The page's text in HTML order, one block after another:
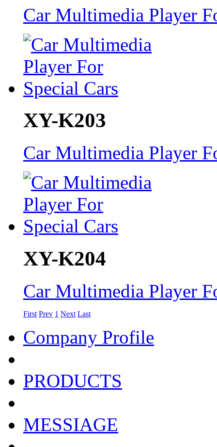
Car Multimedia Player
XY-K203
Car Multimedia Player
XY-K204
Car Multimedia Player
First Prev 1 Next Last
Company Profile
PRODUCTS
MESSIAGE